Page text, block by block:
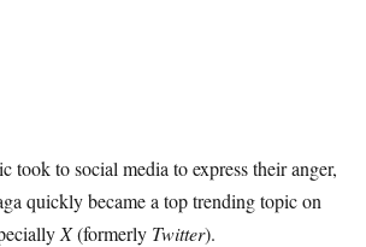
took to social media to express their anger,
quickly became a top trending topic on
X(formerly Twitter).